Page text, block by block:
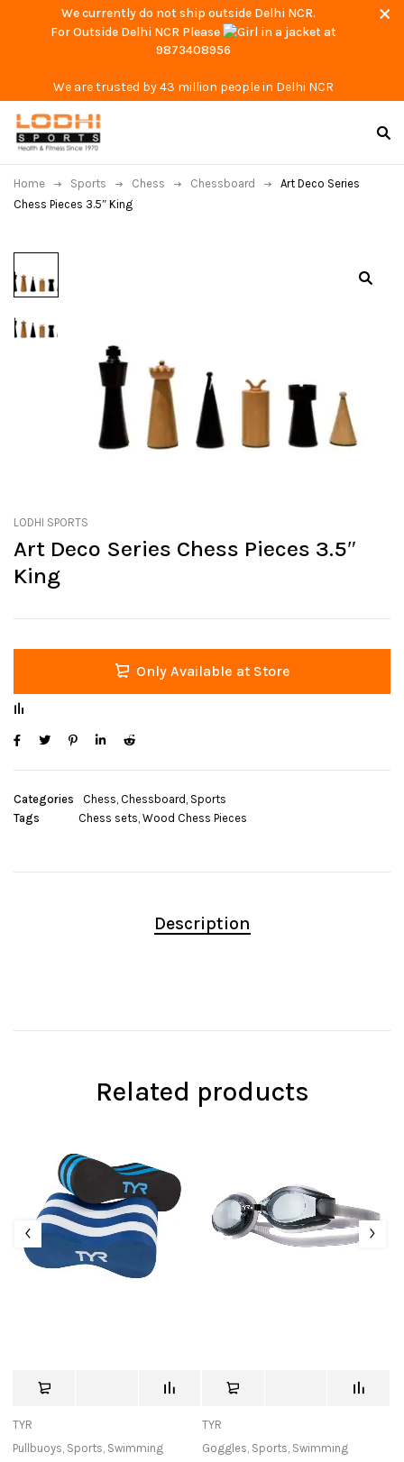
We currently do not ship outside Delhi NCR.
For Outside Delhi NCR Please
at
9873408956
We are trusted by 43 million people in Delhi NCR
Home Sports Chess Chessboard
Art Deco Series
Chess Pieces 3.5″ King
LODHI SPORTS
Art Deco Series Chess Pieces 3.5″
King
Only Available at Store
Categories Chess Chessboard Sports
Tags
Chess sets Wood Chess Pieces
Description
Related products
TYR
Pullbuoys Sports Swimming
TYR
Goggles Sports Swimming